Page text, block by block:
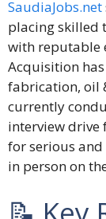
SaudiaJobs.net
placing skilled
with reputable
Acquisition
fabrication, oil
currently
interview drive
for serious
in person on